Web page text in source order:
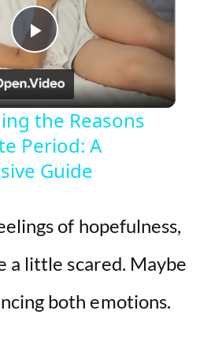
P
l
a
V
the Reasons
Period: A
Guide
of hopefulness,
a little scared. Maybe
both emotions.